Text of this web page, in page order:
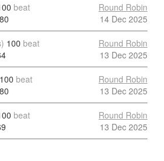
beat
80
Round Robin
14 Dec 2025
100 beat
Round Robin
13 Dec 2025
100 beat
80
Round Robin
13 Dec 2025
beat
Round Robin
13 Dec 2025